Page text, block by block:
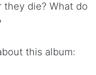
die? What do
this album: